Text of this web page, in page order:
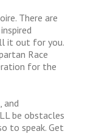
There are
it out for you.
Race
for the
and
be obstacles
to speak. Get